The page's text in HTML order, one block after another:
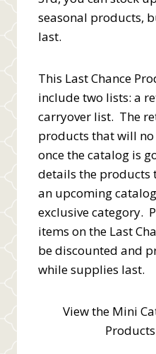
seasonal products,
last.
This Last Chance
include two lists: a
carryover list. The
products that will
once the catalog is
details the products
an upcoming
exclusive category.
items on the Last
be discounted and
while supplies last.
View the Mini